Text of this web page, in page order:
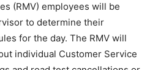
(RMV) employees will be
to determine their
for the day. The RMV will
individual Customer Service